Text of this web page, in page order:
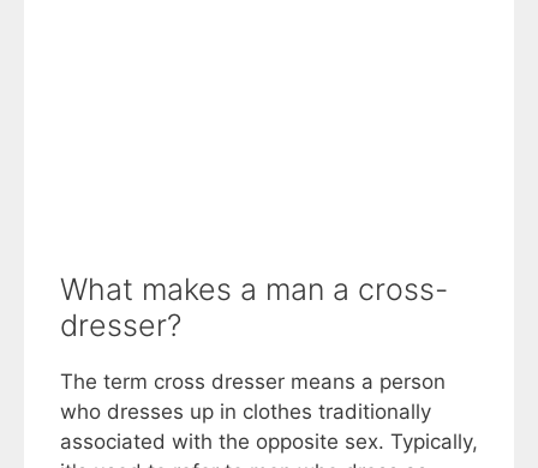
What makes a man a cross-
dresser?
The term cross dresser means a person
who dresses up in clothes traditionally
associated with the opposite sex. Typically,